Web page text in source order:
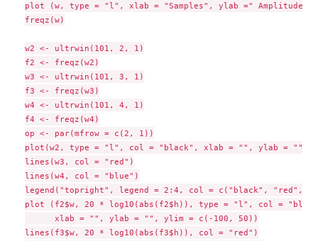
plot (w, type = "l", xlab = "Samples", ylab =" Amplitude")
freqz(w)
w2 <- ultrwin(101, 2, 1)
f2 <- freqz(w2)
w3 <- ultrwin(101, 3, 1)
f3 <- freqz(w3)
w4 <- ultrwin(101, 4, 1)
f4 <- freqz(w4)
op <- par(mfrow = c(2, 1))
plot(w2, type = "l", col = "black", xlab = "", ylab = "")
lines(w3, col = "red")
lines(w4, col = "blue")
legend("topright", legend = 2:4, col = c("black", "red",
plot (f2$w, 20 * log10(abs(f2$h)), type = "l", col =
      xlab = "", ylab = "", ylim = c(-100, 50))
lines(f3$w, 20 * log10(abs(f3$h)), col = "red")